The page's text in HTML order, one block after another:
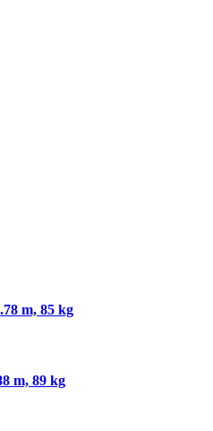
m, 85 kg
m, 89 kg